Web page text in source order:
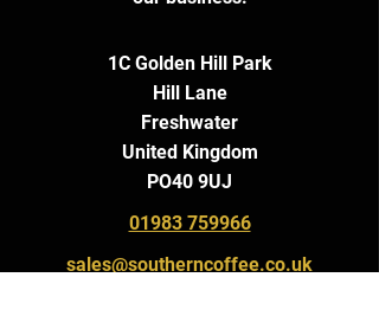
1C Golden Hill Park
Hill Lane
Freshwater
United Kingdom
PO40 9UJ
01983 759966
sales@southerncoffee.co.uk